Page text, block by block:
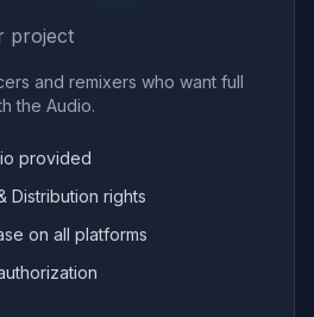
project
and remixers who want full
the Audio.
provided
Distribution rights
on all platforms